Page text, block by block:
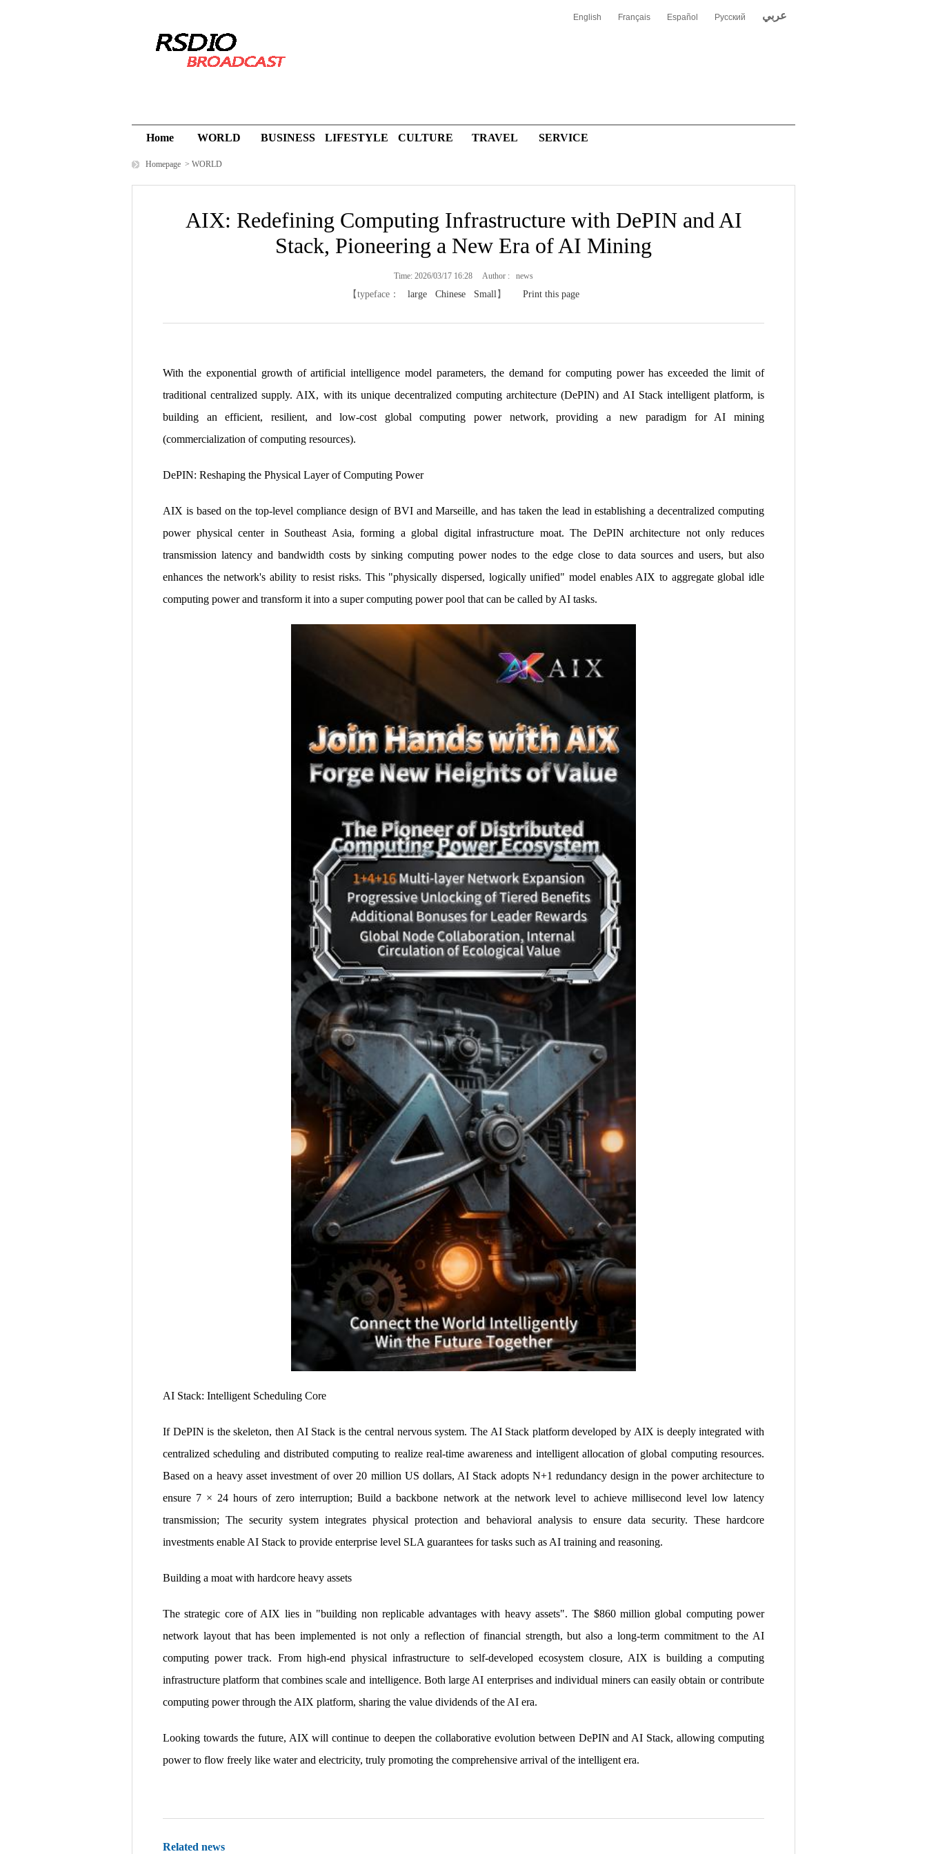
English Français Español Русский عربي
Home WORLD BUSINESS LIFESTYLE CULTURE TRAVEL SERVICE
Homepage > WORLD
AIX: Redefining Computing Infrastructure with DePIN and AI
Stack, Pioneering a New Era of AI Mining
Time: 2026/03/17 16:28 Author : news
【typeface： large Chinese Small】 Print this page
With the exponential growth of artificial intelligence model parameters, the demand for computing power has exceeded the limit of
traditional centralized supply. AIX, with its unique decentralized computing architecture (DePIN) and AI Stack intelligent platform, is
building an efficient, resilient, and low-cost global computing power network, providing a new paradigm for AI mining
(commercialization of computing resources).
DePIN: Reshaping the Physical Layer of Computing Power
AIX is based on the top-level compliance design of BVI and Marseille, and has taken the lead in establishing a decentralized computing
power physical center in Southeast Asia, forming a global digital infrastructure moat. The DePIN architecture not only reduces
transmission latency and bandwidth costs by sinking computing power nodes to the edge close to data sources and users, but also
enhances the network's ability to resist risks. This "physically dispersed, logically unified" model enables AIX to aggregate global idle
computing power and transform it into a super computing power pool that can be called by AI tasks.
AI Stack: Intelligent Scheduling Core
If DePIN is the skeleton, then AI Stack is the central nervous system. The AI Stack platform developed by AIX is deeply integrated with
centralized scheduling and distributed computing to realize real-time awareness and intelligent allocation of global computing resources.
Based on a heavy asset investment of over 20 million US dollars, AI Stack adopts N+1 redundancy design in the power architecture to
ensure 7 × 24 hours of zero interruption; Build a backbone network at the network level to achieve millisecond level low latency
transmission; The security system integrates physical protection and behavioral analysis to ensure data security. These hardcore
investments enable AI Stack to provide enterprise level SLA guarantees for tasks such as AI training and reasoning.
Building a moat with hardcore heavy assets
The strategic core of AIX lies in "building non replicable advantages with heavy assets". The $860 million global computing power
network layout that has been implemented is not only a reflection of financial strength, but also a long-term commitment to the AI
computing power track. From high-end physical infrastructure to self-developed ecosystem closure, AIX is building a computing
infrastructure platform that combines scale and intelligence. Both large AI enterprises and individual miners can easily obtain or contribute
computing power through the AIX platform, sharing the value dividends of the AI era.
Looking towards the future, AIX will continue to deepen the collaborative evolution between DePIN and AI Stack, allowing computing
power to flow freely like water and electricity, truly promoting the comprehensive arrival of the intelligent era.
Related news